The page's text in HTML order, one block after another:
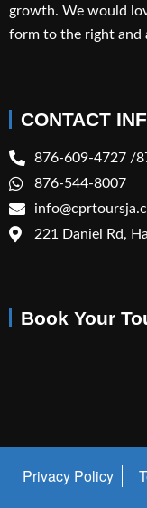
growth. We would
form to the right and
CONTACT
876-609-4727 /
876-544-8007
221 Daniel Rd,
Book Your
Privacy Policy